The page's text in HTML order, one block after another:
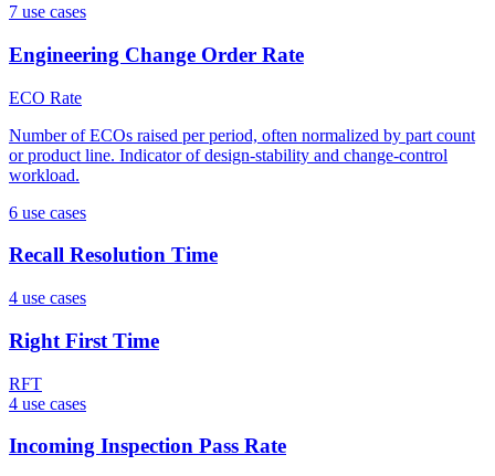
7 use cases
Engineering Change Order Rate
ECO Rate
Number of ECOs raised per period, often normalized by part count
or product line. Indicator of design-stability and change-control
workload.
6 use cases
Recall Resolution Time
4 use cases
Right First Time
RFT
4 use cases
Incoming Inspection Pass Rate